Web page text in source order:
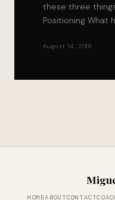
these three
Positioning What
August 14, 2016
HOMEABOUTCONTACT